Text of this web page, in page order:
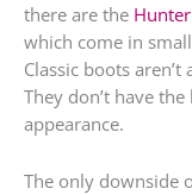
there are the
which come in
Classic boots
They don’t have
appearance.
The only downside